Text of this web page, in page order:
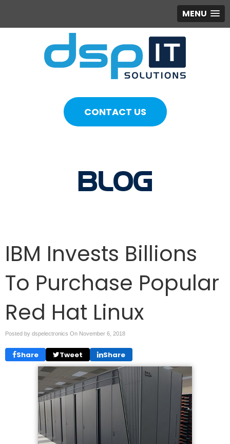
MENU
CONTACT US
BLOG
IBM Invests Billions
To Purchase Popular
Red Hat Linux
Posted by dspelectronics On November 6, 2018
Share Tweet Share